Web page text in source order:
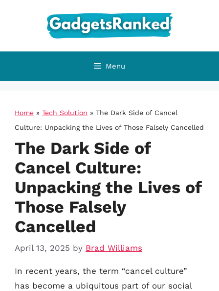
Menu
Home » Tech Solution » The Dark Side of Cancel
Culture: Unpacking the Lives of Those Falsely Cancelled
The Dark Side of
Cancel Culture:
Unpacking the Lives of
Those Falsely
Cancelled
April 13, 2025 by Brad Williams
In recent years, the term “cancel culture”
has become a ubiquitous part of our social